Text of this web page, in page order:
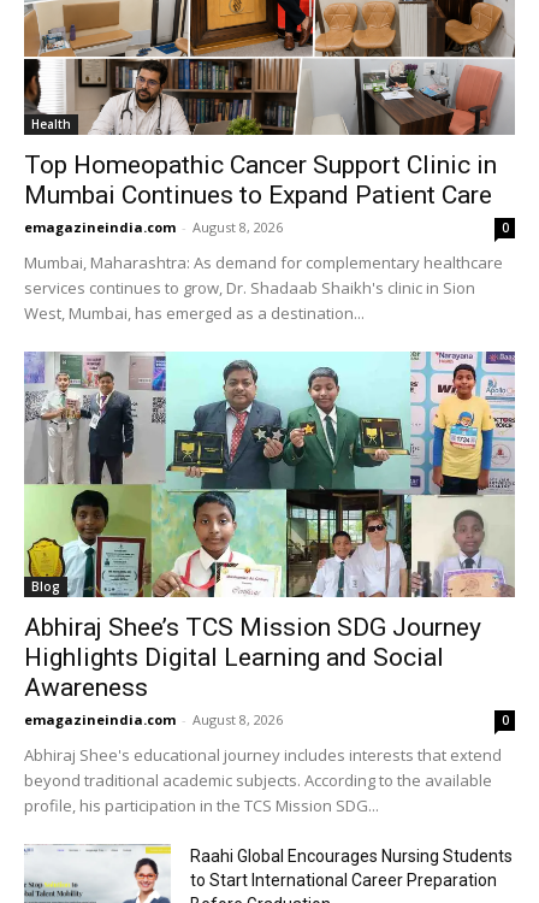
Health
Top Homeopathic Cancer Support Clinic in
Mumbai Continues to Expand Patient Care
emagazineindia.com - August 8, 2026 0
Mumbai, Maharashtra: As demand for complementary healthcare
services continues to grow, Dr. Shadaab Shaikh's clinic in Sion
West, Mumbai, has emerged as a destination...
Blog
Abhiraj Shee’s TCS Mission SDG Journey
Highlights Digital Learning and Social
Awareness
emagazineindia.com - August 8, 2026 0
Abhiraj Shee's educational journey includes interests that extend
beyond traditional academic subjects. According to the available
profile, his participation in the TCS Mission SDG...
Raahi Global Encourages Nursing Students
to Start International Career Preparation